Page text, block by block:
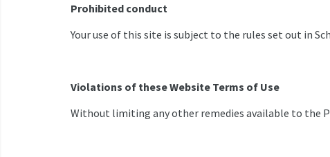
Prohibited conduct
Your use of this site is subject to the rules set out in
Violations of these Website Terms of Use
Without limiting any other remedies available to the